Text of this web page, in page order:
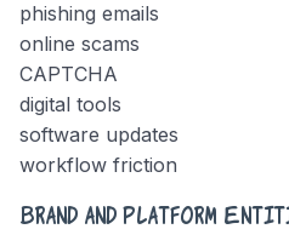
phishing emails
online scams
CAPTCHA
digital tools
software updates
workflow friction
Brand and Platform